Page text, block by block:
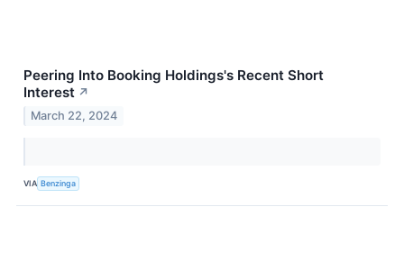
Peering Into Booking Holdings's Recent Short
Interest ↗
March 22, 2024
VIA Benzinga